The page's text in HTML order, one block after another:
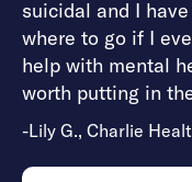
suicidal and I
where to go if I
help with mental
worth putting in
-Lily G., Charlie